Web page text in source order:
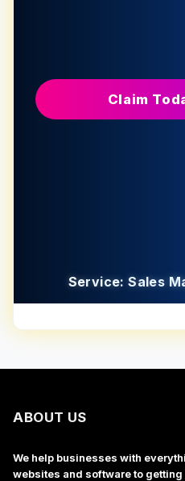
Claim
Service: Sales
ABOUT US
We help businesses with
websites and software to